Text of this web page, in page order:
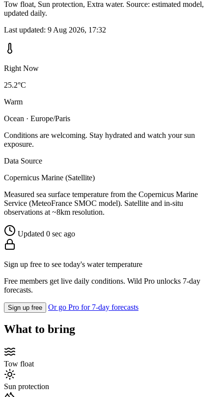
Tow float, Sun protection, Extra water. Source: estimated model,
updated daily.
Last updated: 9 Aug 2026, 17:32
Right Now
25.2°C
Warm
Ocean · Europe/Paris
Conditions are welcoming. Stay hydrated and watch your sun
exposure.
Data Source
Copernicus Marine (Satellite)
Measured sea surface temperature from the Copernicus Marine
Service (MeteoFrance SMOC model). Satellite and in-situ
observations at ~8km resolution.
Updated 0 sec ago
Sign up free to see today's water temperature
Free members get live daily conditions. Wild Pro unlocks 7-day
forecasts.
Sign up free Or go Pro for 7-day forecasts
What to bring
Tow float
Sun protection